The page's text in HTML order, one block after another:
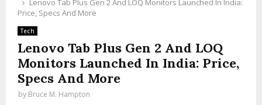
Lenovo Tab Plus Gen 2 And LOQ Monitors Launched In India:
Price, Specs And More
Tech
Lenovo Tab Plus Gen 2 And LOQ
Monitors Launched In India: Price,
Specs And More
by Bruce M. Hampton